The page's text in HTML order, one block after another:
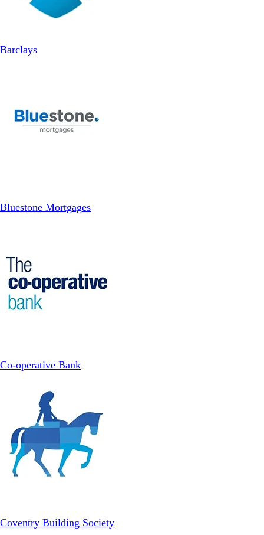
Barclays
Bluestone Mortgages
Co-operative Bank
Coventry Building Society